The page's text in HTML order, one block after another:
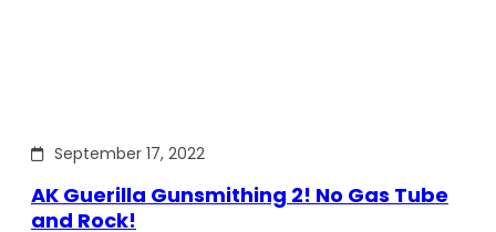
September 17, 2022
AK Guerilla Gunsmithing 2! No Gas Tube
and Rock!